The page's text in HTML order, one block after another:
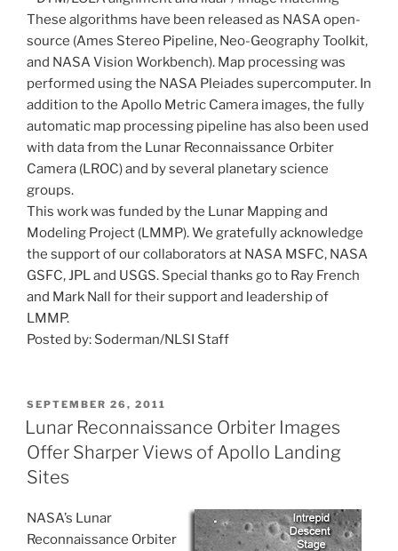
These algorithms have been released as NASA open-
source (Ames Stereo Pipeline, Neo-Geography Toolkit,
and NASA Vision Workbench). Map processing was
performed using the NASA Pleiades supercomputer. In
addition to the Apollo Metric Camera images, the fully
automatic map processing pipeline has also been used
with data from the Lunar Reconnaissance Orbiter
Camera (LROC) and by several planetary science
groups.
This work was funded by the Lunar Mapping and
Modeling Project (LMMP). We gratefully acknowledge
the support of our collaborators at NASA MSFC, NASA
GSFC, JPL and USGS. Special thanks go to Ray French
and Mark Nall for their support and leadership of
LMMP.
Posted by: Soderman/NLSI Staff
POSTED
ON
SEPTEMBER 26, 2011
Lunar Reconnaissance Orbiter Images
Offer Sharper Views of Apollo Landing
Sites
NASA’s Lunar
Reconnaissance Orbiter